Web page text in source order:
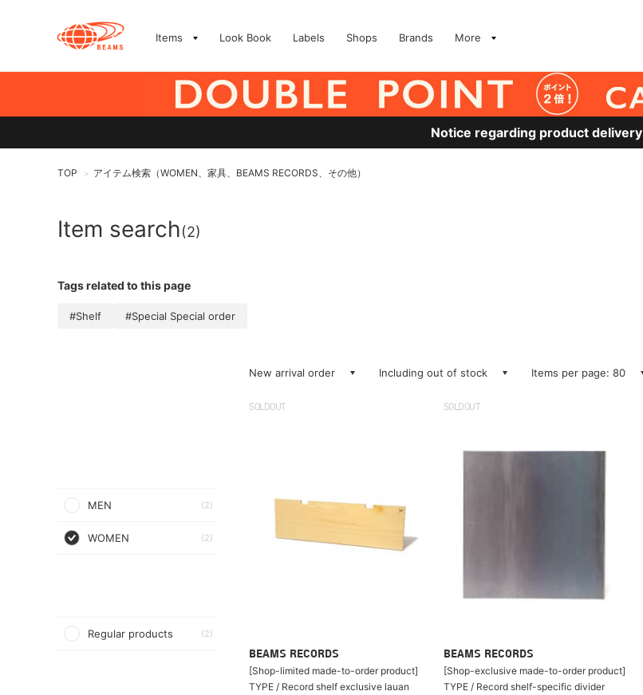
Items Look Book Labels Shops Brands More
Notice regarding product delivery
TOP > アイテム検索（WOMEN、家具、BEAMS RECORDS、その他）
Item search(2)
Tags related to this page
#Shelf #Special Special order
MEN (2)
WOMEN (2)
Regular products (2)
New arrival order Including out of stock Items per page: 80
SOLDOUT
BEAMS RECORDS
[Shop-limited made-to-order product]
TYPE / Record shelf exclusive lauan
SOLDOUT
BEAMS RECORDS
[Shop-exclusive made-to-order product]
TYPE / Record shelf-specific divider